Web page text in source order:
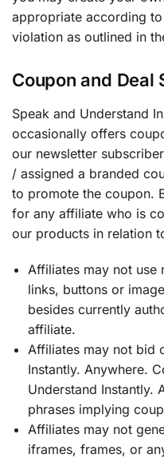
appropriate according
violation as outlined in
Coupon and Deal
Speak and Understand
occasionally offers
our newsletter
/ assigned a branded
to promote the coupon.
for any affiliate who is
our products in relation
Affiliates may not use
links, buttons or
besides currently
affiliate.
Affiliates may not bid
Instantly. Anywhere.
Understand Instantly.
phrases implying
Affiliates may not
iframes, frames, or